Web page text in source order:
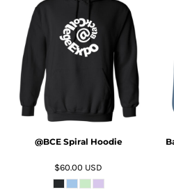
ADD TO CART
@BCE Spiral Hoodie
$60.00 USD